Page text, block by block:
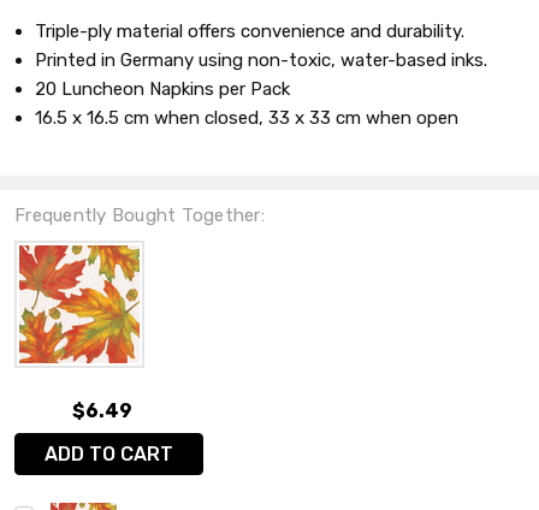
Triple-ply material offers convenience and durability.
Printed in Germany using non-toxic, water-based inks.
20 Luncheon Napkins per Pack
16.5 x 16.5 cm when closed, 33 x 33 cm when open
Frequently Bought Together:
$6.49
ADD TO CART